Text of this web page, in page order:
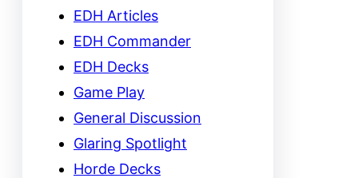
EDH Articles
EDH Commander
EDH Decks
Game Play
General Discussion
Glaring Spotlight
Horde Decks